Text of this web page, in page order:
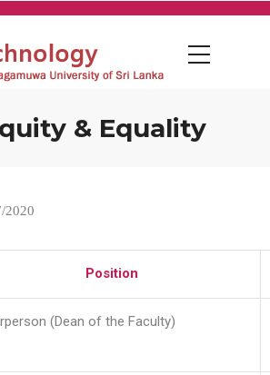
& Equality
2020
Position
(Dean of the Faculty)